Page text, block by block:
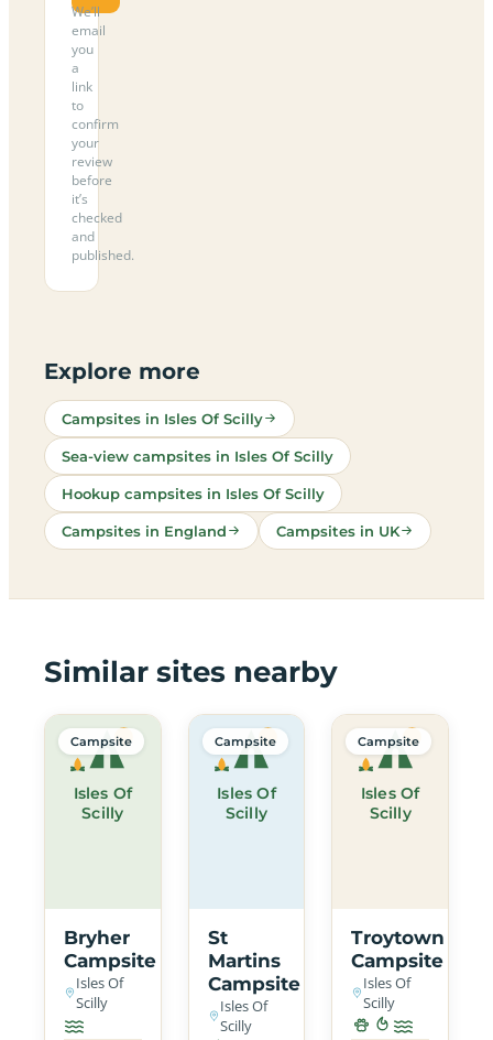
We’ll
email
you
a
link
to
confirm
your
review
before
it’s
checked
and
published.
Explore more
Campsites in Isles Of Scilly
Sea-view campsites in Isles Of Scilly
Hookup campsites in Isles Of Scilly
Campsites in England Campsites in UK
Similar sites nearby
Isles Of
Scilly
Campsite
Bryher
Campsite
Isles Of
Scilly
Isles Of
Scilly
Campsite
St
Martins
Campsite
Isles Of
Scilly
Isles Of
Scilly
Campsite
Troytown
Campsite
Isles Of
Scilly